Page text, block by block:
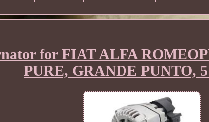
for FIAT ALFA
PURE, GRANDE PUNTO,